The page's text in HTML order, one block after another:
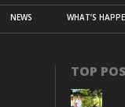
NEWS WHAT’S
TOP